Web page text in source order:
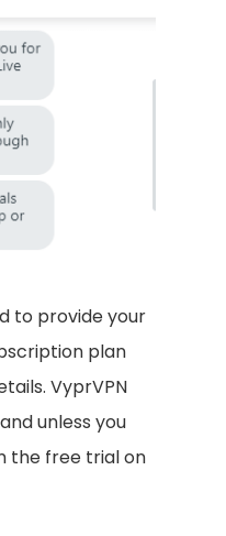
to provide your
plan
VyprVPN
unless you
the free trial on